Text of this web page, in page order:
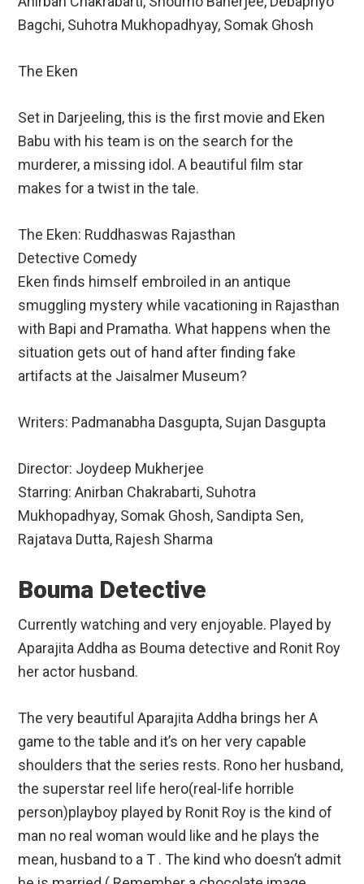
Bagchi, Suhotra Mukhopadhyay, Somak Ghosh
The Eken
Set in Darjeeling, this is the first movie and Eken
Babu with his team is on the search for the
murderer, a missing idol. A beautiful film star
makes for a twist in the tale.
The Eken: Ruddhaswas Rajasthan
Detective Comedy
Eken finds himself embroiled in an antique
smuggling mystery while vacationing in Rajasthan
with Bapi and Pramatha. What happens when the
situation gets out of hand after finding fake
artifacts at the Jaisalmer Museum?
Writers: Padmanabha Dasgupta, Sujan Dasgupta
Director: Joydeep Mukherjee
Starring: Anirban Chakrabarti, Suhotra
Mukhopadhyay, Somak Ghosh, Sandipta Sen,
Rajatava Dutta, Rajesh Sharma
Bouma Detective
Currently watching and very enjoyable. Played by
Aparajita Addha as Bouma detective and Ronit Roy
her actor husband.
The very beautiful Aparajita Addha brings her A
game to the table and it’s on her very capable
shoulders that the series rests. Rono her husband,
the superstar reel life hero(real-life horrible
person)playboy played by Ronit Roy is the kind of
man no real woman would like and he plays the
mean, husband to a T . The kind who doesn’t admit